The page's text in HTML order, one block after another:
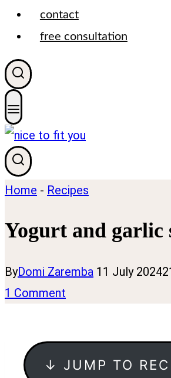
contact
free consultation
Home - Recipes
Yogurt and garlic
ByDomi Zaremba 11 July 2024
1 Comment
↓ JUMP TO